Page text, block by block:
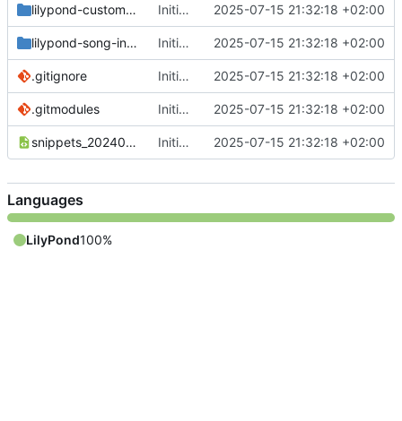
lilypond-custom-includes Initial commit 2025-07-15 21:32:18 +02:00
lilypond-song-includes Initial commit 2025-07-15 21:32:18 +02:00
.gitignore Initial commit 2025-07-15 21:32:18 +02:00
.gitmodules Initial commit 2025-07-15 21:32:18 +02:00
snippets_20240110_DE.xml Initial commit 2025-07-15 21:32:18 +02:00
Languages
LilyPond100%